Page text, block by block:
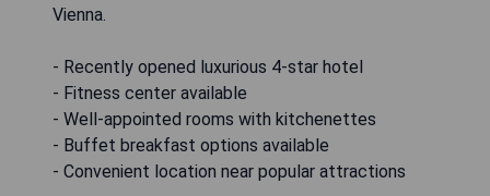
Vienna.
- Recently opened luxurious 4-star hotel
- Fitness center available
- Well-appointed rooms with kitchenettes
- Buffet breakfast options available
- Convenient location near popular attractions